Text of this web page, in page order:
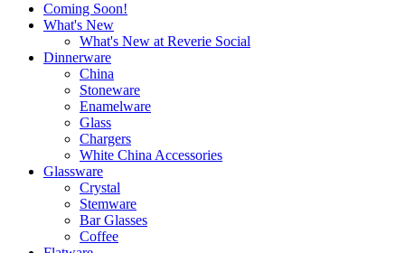
Coming Soon!
What's New
What's New at Reverie Social
Dinnerware
China
Stoneware
Enamelware
Glass
Chargers
White China Accessories
Glassware
Crystal
Stemware
Bar Glasses
Coffee